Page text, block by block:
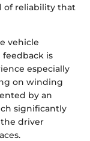
of reliability that
vehicle
is
especially
on winding
by an
significantly
driver